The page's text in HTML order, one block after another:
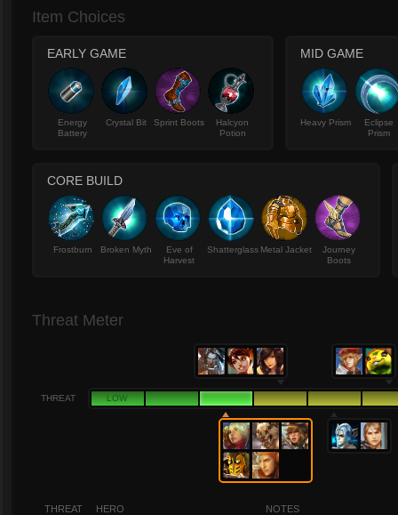
Item Choices
EARLY GAME
Energy
Battery
Crystal Bit Sprint Boots
Halcyon
Potion
MID GAME
Heavy Prism
Eclipse
Prism
CORE BUILD
Frostburn Broken Myth
Eve of
Harvest
Shatterglass Metal Jacket
Journey
Boots
Threat Meter
THREAT LOW
THREAT HERO NOTES